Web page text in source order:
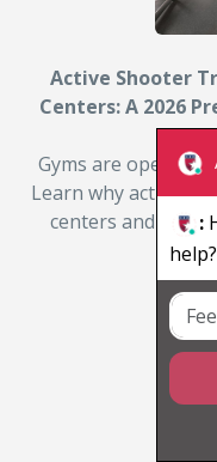
Active Shooter
Centers: A 2026
Gyms are open,
Learn why active
centers and how
By:
:
help?